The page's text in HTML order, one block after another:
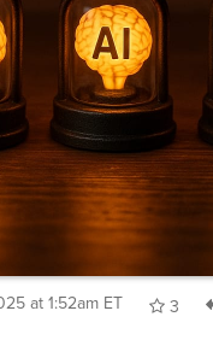
at 1:52am ET
3